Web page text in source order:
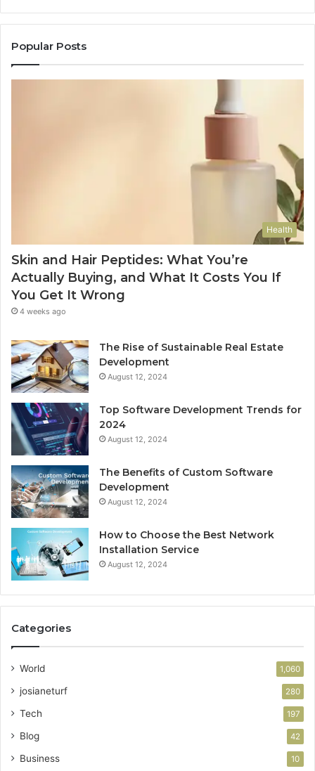
Popular Posts
Health
Skin and Hair Peptides: What You’re
Actually Buying, and What It Costs You If
You Get It Wrong
4 weeks ago
The Rise of Sustainable Real Estate
Development
August 12, 2024
Top Software Development Trends for
2024
August 12, 2024
The Benefits of Custom Software
Development
August 12, 2024
How to Choose the Best Network
Installation Service
August 12, 2024
Categories
World 1,060
josianeturf 280
Tech 197
Blog 42
Business 10